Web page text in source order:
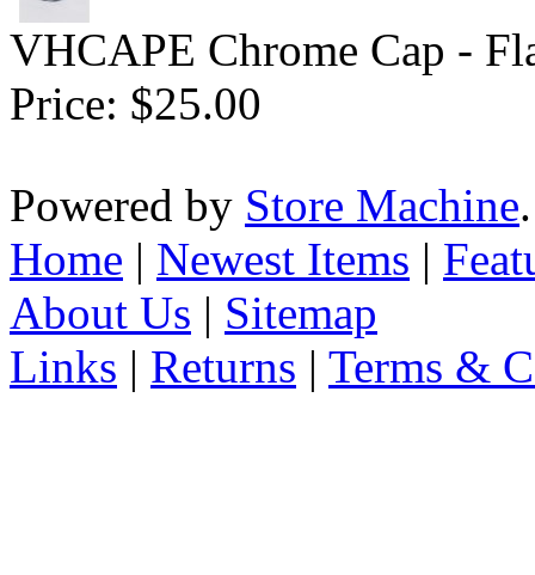
VHCAPE Chrome Cap -
Price: $25.00
Powered by Store Machine
Home | Newest Items |
About Us | Sitemap
Links | Returns | Terms &